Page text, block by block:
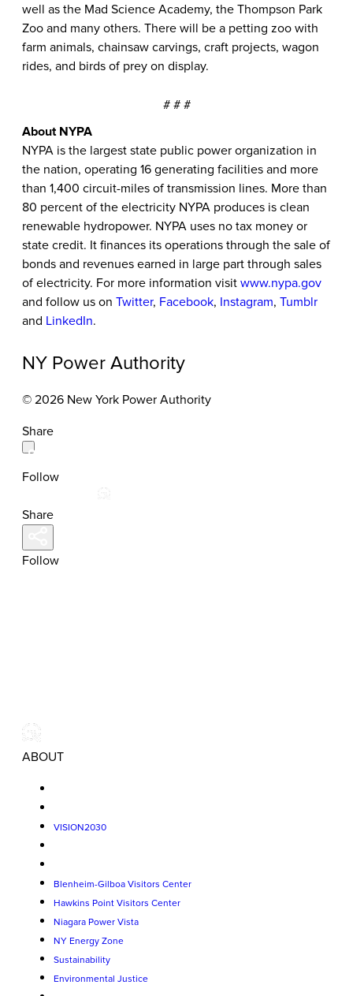
well as the Mad Science Academy, the Thompson Park
Zoo and many others. There will be a petting zoo with
farm animals, chainsaw carvings, craft projects, wagon
rides, and birds of prey on display.
# # #
About NYPA
NYPA is the largest state public power organization in
the nation, operating 16 generating facilities and more
than 1,400 circuit-miles of transmission lines. More than
80 percent of the electricity NYPA produces is clean
renewable hydropower. NYPA uses no tax money or
state credit. It finances its operations through the sale of
bonds and revenues earned in large part through sales
of electricity. For more information visit www.nypa.gov
and follow us on Twitter, Facebook, Instagram, Tumblr
and LinkedIn.
NY Power Authority
© 2026 New York Power Authority
Share
Follow
Share
Follow
ABOUT
VISION2030
Blenheim-Gilboa Visitors Center
Hawkins Point Visitors Center
Niagara Power Vista
NY Energy Zone
Sustainability
Environmental Justice